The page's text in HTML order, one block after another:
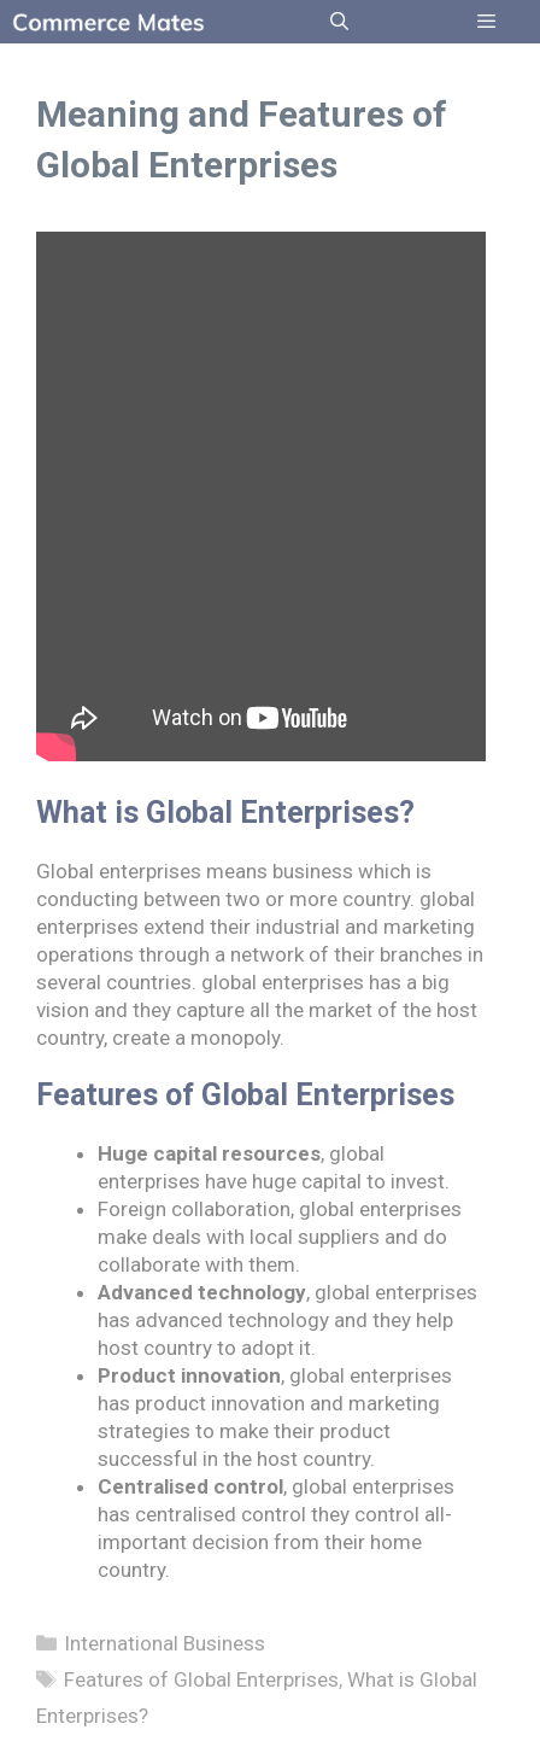
Skip
to
Meaning and Features of
Global Enterprises
What is Global Enterprises?
Global enterprises means business which is
conducting between two or more country. global
enterprises extend their industrial and marketing
operations through a network of their branches in
several countries. global enterprises has a big
vision and they capture all the market of the host
country, create a monopoly.
Features of Global Enterprises
Huge capital resources, global
enterprises have huge capital to invest.
Foreign collaboration, global enterprises
make deals with local suppliers and do
collaborate with them.
Advanced technology, global enterprises
has advanced technology and they help
host country to adopt it.
Product innovation, global enterprises
has product innovation and marketing
strategies to make their product
successful in the host country.
Centralised control, global enterprises
has centralised control they control all-
important decision from their home
country.
Categories
International Business
Tags
Features of Global Enterprises,What is Global
Enterprises?